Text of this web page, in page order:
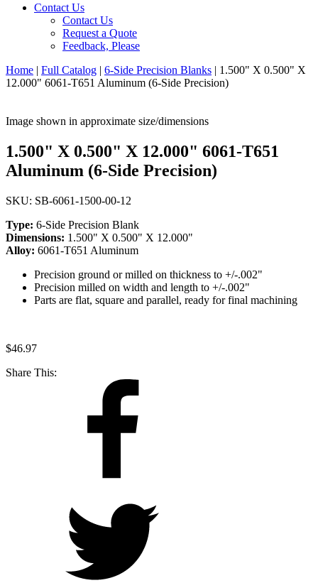
Contact Us
Contact Us
Request a Quote
Feedback, Please
Home | Full Catalog | 6-Side Precision Blanks | 1.500" X 0.500" X
12.000" 6061-T651 Aluminum (6-Side Precision)
Image shown in approximate size/dimensions
1.500" X 0.500" X 12.000" 6061-T651
Aluminum (6-Side Precision)
SKU: SB-6061-1500-00-12
Type: 6-Side Precision Blank
Dimensions: 1.500" X 0.500" X 12.000"
Alloy: 6061-T651 Aluminum
Precision ground or milled on thickness to +/-.002"
Precision milled on width and length to +/-.002"
Parts are flat, square and parallel, ready for final machining
$46.97
Share This: